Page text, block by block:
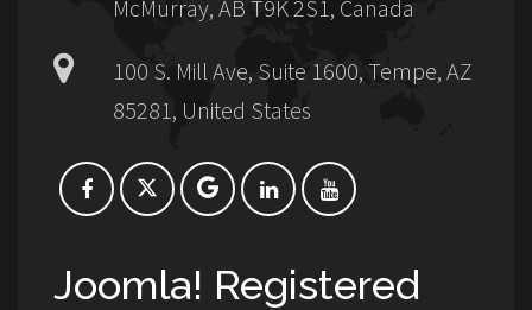
McMurray, AB T9K 2S1, Canada
100 S. Mill Ave, Suite 1600, Tempe, AZ
85281, United States
Joomla! Registered